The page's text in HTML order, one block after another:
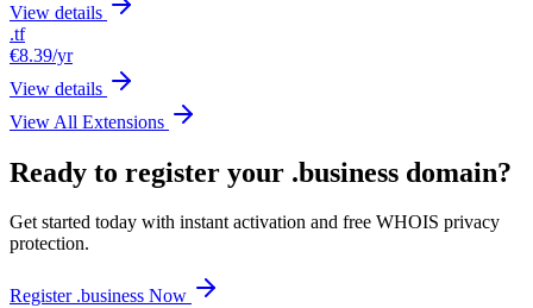
View details
.tf
€8.39/yr
View details
View All Extensions
Ready to register your .business domain?
Get started today with instant activation and free WHOIS privacy
protection.
Register .business Now